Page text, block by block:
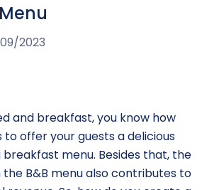
2023
and breakfast, you know how
offer your guests a delicious
menu. Besides that, the
B&B menu also contributes to